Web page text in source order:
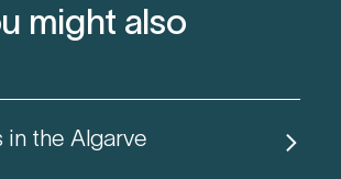
might also
in the Algarve